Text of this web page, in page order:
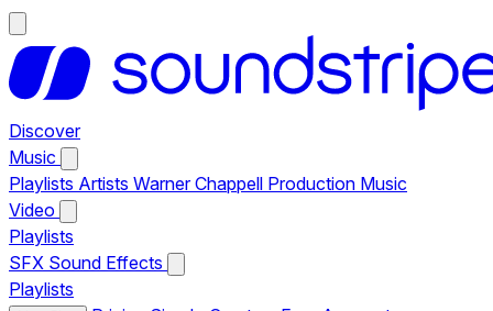
Discover
Music
Playlists Artists Warner Chappell Production Music
Video
Playlists
SFX Sound Effects
Playlists